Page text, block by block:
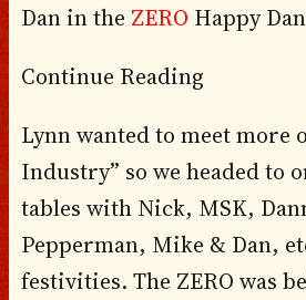
Dan in the ZERO Happy
Continue Reading
Lynn wanted to meet more
Industry” so we headed to
tables with Nick, MSK,
Pepperman, Mike & Dan,
festivities. The ZERO was